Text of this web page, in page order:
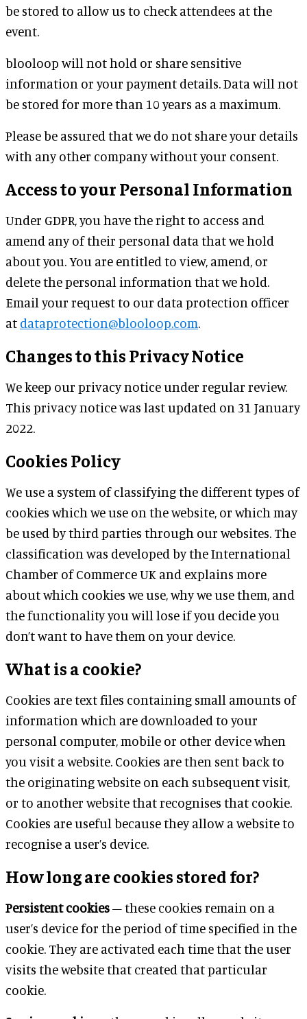
be stored to allow us to check attendees at the
event.
blooloop will not hold or share sensitive
information or your payment details. Data will not
be stored for more than 10 years as a maximum.
Please be assured that we do not share your details
with any other company without your consent.
Access to your Personal Information
Under GDPR, you have the right to access and
amend any of their personal data that we hold
about you. You are entitled to view, amend, or
delete the personal information that we hold.
Email your request to our data protection officer
at dataprotection@blooloop.com.
Changes to this Privacy Notice
We keep our privacy notice under regular review.
This privacy notice was last updated on 31 January
2022.
Cookies Policy
We use a system of classifying the different types of
cookies which we use on the website, or which may
be used by third parties through our websites. The
classification was developed by the International
Chamber of Commerce UK and explains more
about which cookies we use, why we use them, and
the functionality you will lose if you decide you
don’t want to have them on your device.
What is a cookie?
Cookies are text files containing small amounts of
information which are downloaded to your
personal computer, mobile or other device when
you visit a website. Cookies are then sent back to
the originating website on each subsequent visit,
or to another website that recognises that cookie.
Cookies are useful because they allow a website to
recognise a user’s device.
How long are cookies stored for?
Persistent cookies– these cookies remain on a
user’s device for the period of time specified in the
cookie. They are activated each time that the user
visits the website that created that particular
cookie.